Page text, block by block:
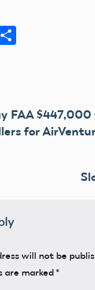
Email
FAA
for
will not be
are marked *